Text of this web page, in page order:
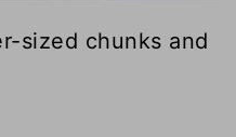
sized chunks and